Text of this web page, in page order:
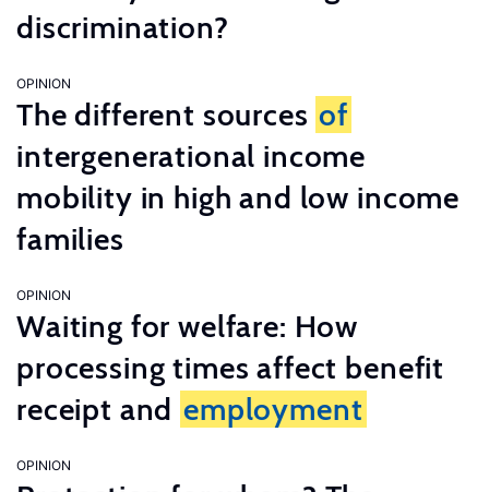
discrimination?
OPINION
The different sources of
intergenerational income
mobility in high and low income
families
OPINION
Waiting for welfare: How
processing times affect benefit
receipt and employment
OPINION